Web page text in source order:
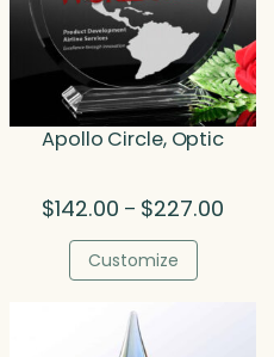
Apollo Circle, Optic
$142.00 – $227.00
Customize